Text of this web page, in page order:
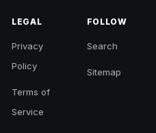
LEGAL
Privacy
Policy
Terms of
Service
FOLLOW
Search
Sitemap